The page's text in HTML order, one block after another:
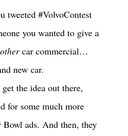
tweeted #VolvoContest
you wanted to give a
othercar commercial…
new car.
the idea out there,
for some much more
Bowl ads. And then, they